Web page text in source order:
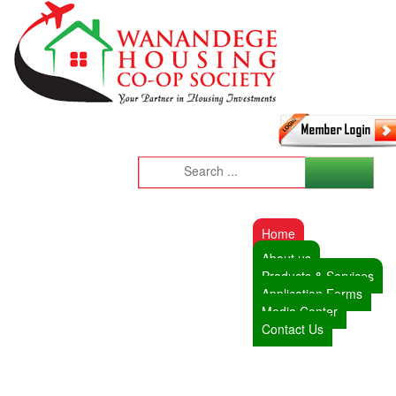
Home
About us
Products & Services
Application Forms
Media Center
Contact Us